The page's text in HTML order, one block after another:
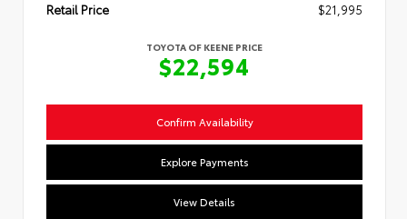
Retail Price $21,995
TOYOTA OF KEENE PRICE
$22,594
Confirm Availability
Explore Payments
View Details